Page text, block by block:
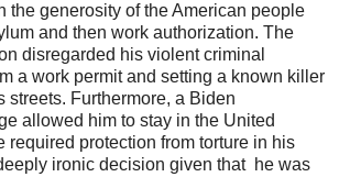
the generosity of the American people
and then work authorization. The
disregarded his violent criminal
a work permit and setting a known killer
streets. Furthermore, a Biden
allowed him to stay in the United
required protection from torture in his
ironic decision given that he was